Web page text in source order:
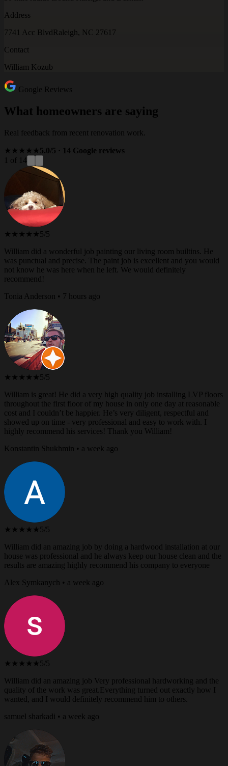
Address
7741 Acc BlvdRaleigh, NC 27617
Contact
William Kozub
Google Reviews
What homeowners are saying
Real feedback from recent renovation work.
★★★★★5.0/5 · 14 Google reviews
1 of 14
★★★★★ 5/5
William did a wonderful job painting our living room builtins. He
was punctual and precise. The paint job is excellent and you would
not know he was here when he left. We would definitely
recommend!
Tonia Anderson • 7 hours ago
★★★★★ 5/5
William is great! He did a very high quality job installing LVP floors
throughout the first floor of my house in only one day at reasonable
cost and I couldn’t be happier. He’s very diligent, respectful and
showed up on time - very professional and easy to work with. I
highly recommend his services! Thank you William!
Konstantin Shukhmin • a week ago
★★★★★ 5/5
William did an amazing job by doing a hardwood installation at our
house was professional and he always keep our house clean and the
results are amazing highly recommend his company to everyone
Alex Symkanych • a week ago
★★★★★ 5/5
William did an amazing job Very professional hardworking and the
quality of the work was great.Everything turned out exactly how I
wanted, and I would definitely recommend him to others.
samuel sharkadi • a week ago